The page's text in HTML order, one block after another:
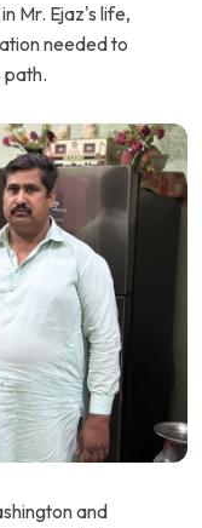
Mr. Ejaz's life,
needed to
path.
and